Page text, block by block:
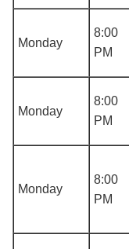
Monday
8:00
PM
Monday
8:00
PM
Monday
8:00
PM